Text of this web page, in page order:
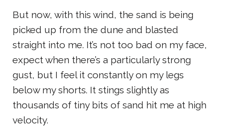
But now, with this wind, the sand is being
picked up from the dune and blasted
straight into me. It’s not too bad on my face,
expect when there’s a particularly strong
gust, but I feel it constantly on my legs
below my shorts. It stings slightly as
thousands of tiny bits of sand hit me at high
velocity.